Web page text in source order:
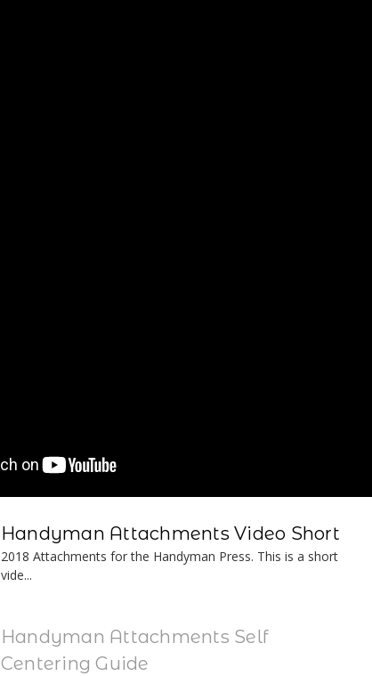
Handyman Attachments Video Short
2018 Attachments for the Handyman Press. This is a short
vide...
Handyman Attachments Self
Centering Guide